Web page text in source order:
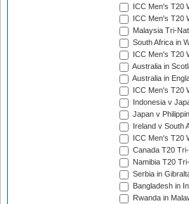
ICC Men's T20
ICC Men's T20
Malaysia Tri-
South Africa in
ICC Men's T20
Australia in
Australia in
ICC Men's T20
Indonesia v
Japan v
Ireland v South
ICC Men's T20
Canada T20
Namibia T20
Serbia in
Bangladesh in
Rwanda in